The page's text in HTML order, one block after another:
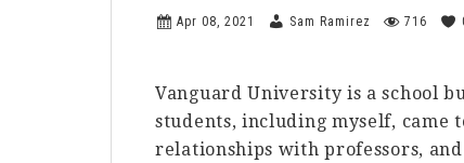
Apr 08, 2021 Sam Ramirez 716
Vanguard University is a school
students, including myself, came
relationships with professors,